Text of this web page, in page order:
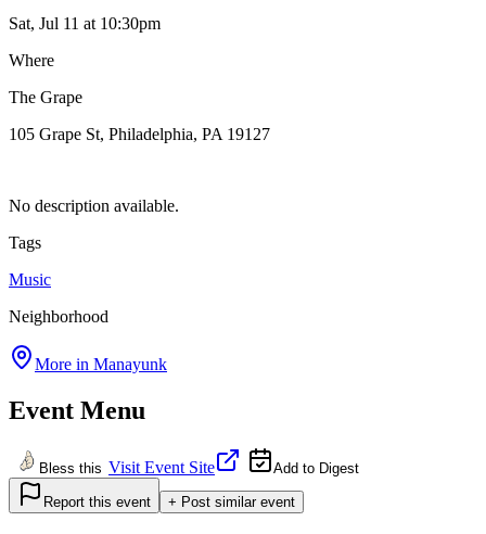
Sat, Jul 11 at 10:30pm
Where
The Grape
105 Grape St, Philadelphia, PA 19127
No description available.
Tags
Music
Neighborhood
More in Manayunk
Event Menu
Bless this Visit Event Site Add to Digest
Report this event + Post similar event